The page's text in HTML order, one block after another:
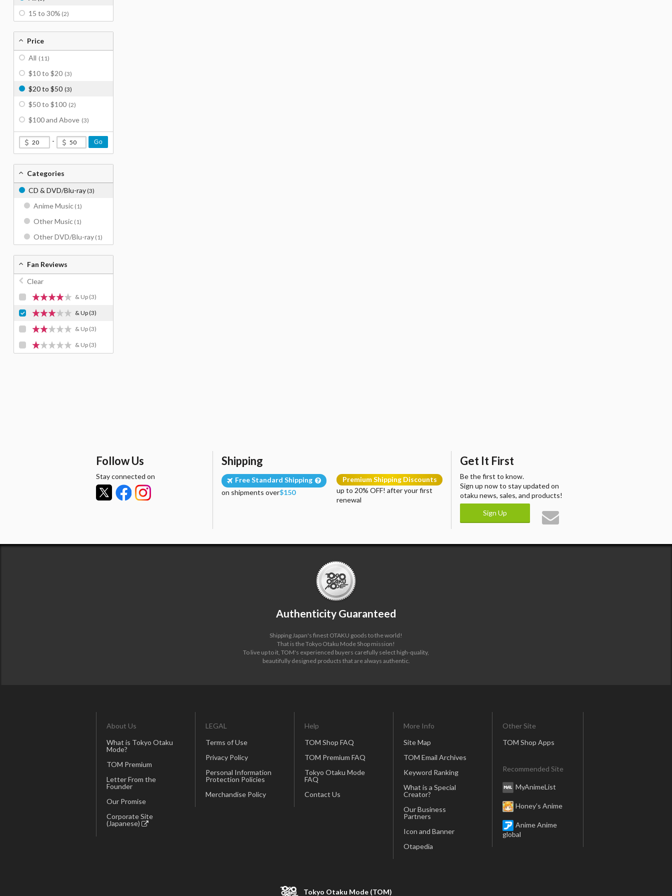
15 to 30% (2)
Price
All (11)
$10 to $20 (3)
$20 to $50 (3)
$50 to $100 (2)
$100 and Above (3)
- Go
Categories
CD & DVD/Blu-ray(3)
Anime Music (1)
Other Music (1)
Other DVD/Blu-ray (1)
Fan Reviews
Clear
& Up (3)
& Up(3)
& Up (3)
& Up (3)
Follow Us
Stay connected on
Shipping
Free Standard Shipping
on shipments over$150
Premium Shipping Discounts
up to 20% OFF! after your first
renewal
Get It First
Be the first to know.
Sign up now to stay updated on
otaku news, sales, and products!
Sign Up
Authenticity Guaranteed
Shipping Japan's finest OTAKU goods to the world!
That is the Tokyo Otaku Mode Shop mission!
To live up to it, TOM's experienced buyers carefully select high-quality,
beautifully designed products that are always authentic.
About Us
What is Tokyo Otaku
Mode?
TOM Premium
Letter From the
Founder
Our Promise
Corporate Site
(Japanese)
LEGAL
Terms of Use
Privacy Policy
Personal Information
Protection Policies
Merchandise Policy
Help
TOM Shop FAQ
TOM Premium FAQ
Tokyo Otaku Mode
FAQ
Contact Us
More Info
Site Map
TOM Email Archives
Keyword Ranking
What is a Special
Creator?
Our Business
Partners
Icon and Banner
Otapedia
Other Site
TOM Shop Apps
Recommended Site
MyAnimeList
Honey’s Anime
Anime Anime
global
Tokyo Otaku Mode (TOM)